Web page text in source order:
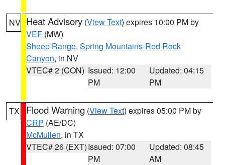
NV Heat Advisory (View Text) expires 10:00 PM by
VEF (MW)
Sheep Range, Spring Mountains-Red Rock
Canyon, in NV
VTEC# 2 (CON) Issued: 12:00
PM
Updated: 04:15
PM
TX Flood Warning (View Text) expires 05:00 PM by
CRP (AE/DC)
McMullen, in TX
VTEC# 26 (EXT)Issued: 07:00
PM
Updated: 08:45
AM